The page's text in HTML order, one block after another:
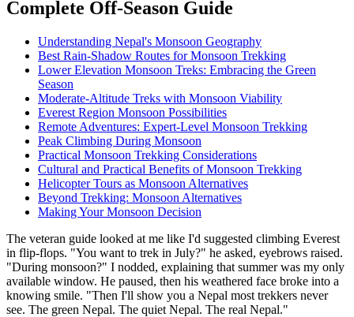
Complete Off-Season Guide
Understanding Nepal's Monsoon Geography
Best Rain-Shadow Routes for Monsoon Trekking
Lower Elevation Monsoon Treks: Embracing the Green
Season
Moderate-Altitude Treks with Monsoon Viability
Everest Region Monsoon Possibilities
Remote Adventures: Expert-Level Monsoon Trekking
Peak Climbing During Monsoon
Practical Monsoon Trekking Considerations
Cultural and Practical Benefits of Monsoon Trekking
Helicopter Tours as Monsoon Alternatives
Beyond Trekking: Monsoon Alternatives
Making Your Monsoon Decision
The veteran guide looked at me like I'd suggested climbing Everest
in flip-flops. "You want to trek in July?" he asked, eyebrows raised.
"During monsoon?" I nodded, explaining that summer was my only
available window. He paused, then his weathered face broke into a
knowing smile. "Then I'll show you a Nepal most trekkers never
see. The green Nepal. The quiet Nepal. The real Nepal."